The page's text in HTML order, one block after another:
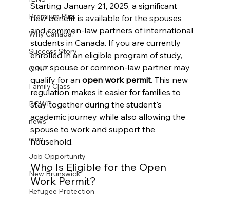
Premium Plus
Why Canada?
Success Story
OINP
Family Class
PGWP
news
oinp
Job Opportunity
New Brunswick
Refugee Protection
Starting January 21, 2025, a significant
new benefit is available for the spouses
and common-law partners of international
students in Canada. If you are currently
enrolled in an eligible program of study,
your spouse or common-law partner may
qualify for an open work permit. This new
regulation makes it easier for families to
stay together during the student's
academic journey while also allowing the
spouse to work and support the
household.
Who Is Eligible for the Open
Work Permit?